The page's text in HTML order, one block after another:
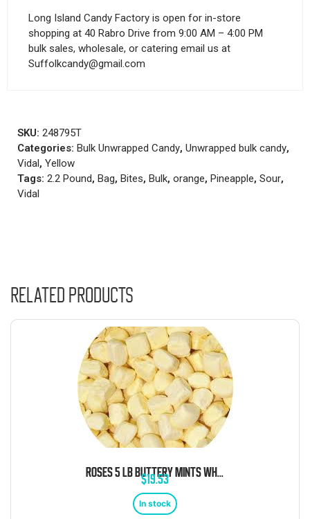
Long Island Candy Factory is open for in-store
shopping at 40 Rabro Drive from 9:00 AM – 4:00 PM
bulk sales, wholesale, or catering email us at
Suffolkcandy@gmail.com
SKU: 248795T
Categories: Bulk Unwrapped Candy, Unwrapped bulk candy,
Vidal, Yellow
Tags: 2.2 Pound, Bag, Bites, Bulk, orange, Pineapple, Sour,
Vidal
Related products
$19.53
In stock